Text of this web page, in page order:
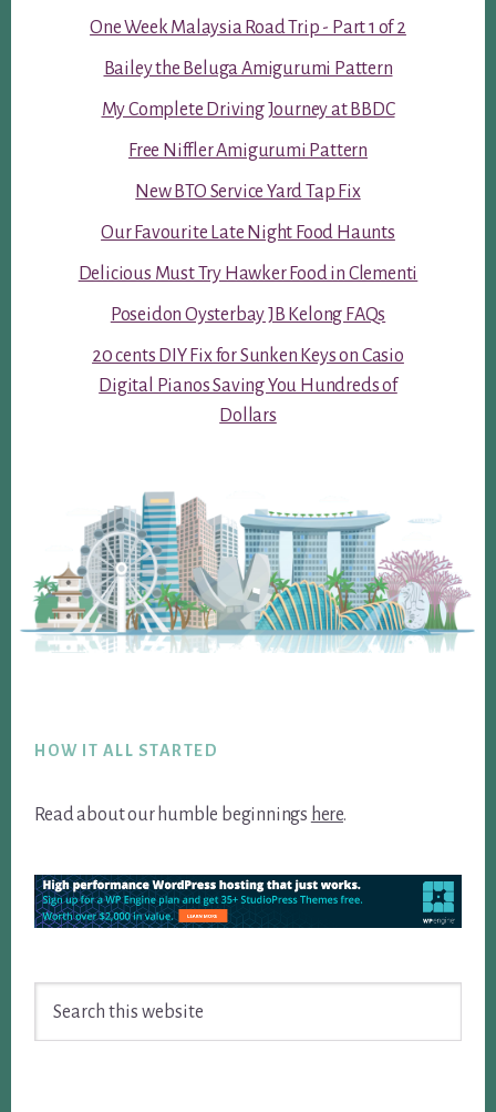
One Week Malaysia Road Trip - Part 1 of 2
Bailey the Beluga Amigurumi Pattern
My Complete Driving Journey at BBDC
Free Niffler Amigurumi Pattern
New BTO Service Yard Tap Fix
Our Favourite Late Night Food Haunts
Delicious Must Try Hawker Food in Clementi
Poseidon Oysterbay JB Kelong FAQs
20 cents DIY Fix for Sunken Keys on Casio
Digital Pianos Saving You Hundreds of
Dollars
HOW IT ALL STARTED
Read about our humble beginnings here.